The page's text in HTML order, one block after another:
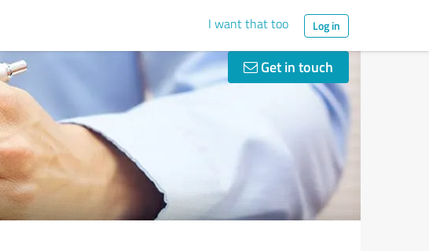
I want that too Log in
Get in touch